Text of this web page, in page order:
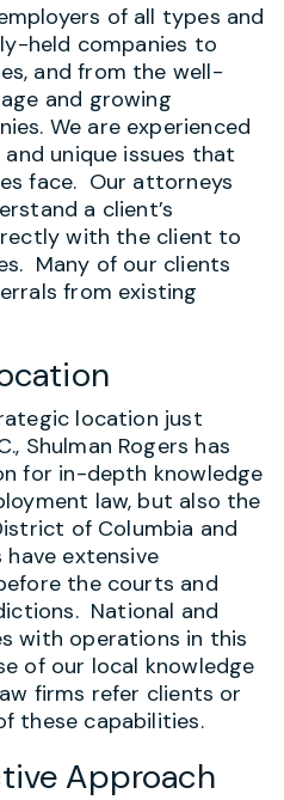
of all types and
held companies to
and from the well-
and growing
We are experienced
unique issues that
face. Our attorneys
a client’s
with the client to
Many of our clients
from existing
location just
Shulman Rogers has
for in-depth knowledge
law, but also the
of Columbia and
extensive
the courts and
National and
with operations in this
of our local knowledge
firms refer clients or
these capabilities.
Approach